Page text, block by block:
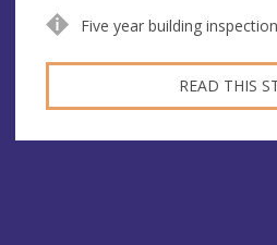
Five year building
READ THIS